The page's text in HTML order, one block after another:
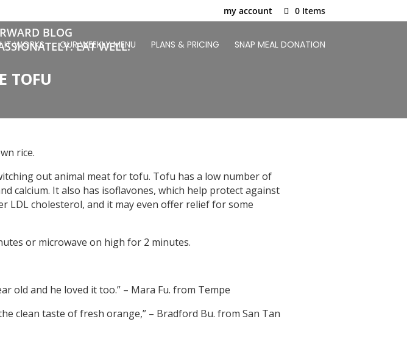
my account 0 Items
IT WORKS OUR WEEKLY MENU PLANS & PRICING SNAP MEAL DONATION
BLOG
EAT WELL.
TOFU
rice.
out animal meat for tofu. Tofu has a low number of
calcium. It also has isoflavones, which help protect against
LDL cholesterol, and it may even offer relief for some
or microwave on high for 2 minutes.
old and he loved it too.” – Mara Fu. from Tempe
clean taste of fresh orange,” – Bradford Bu. from San Tan